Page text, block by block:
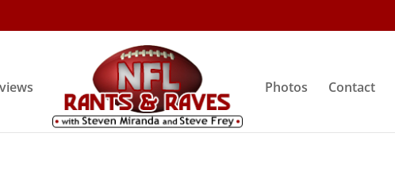
Photos Contact